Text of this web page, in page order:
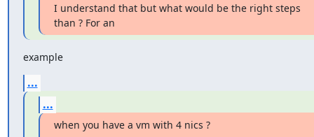
I understand that but what would be the right steps
than ? For an
example
...
...
when you have a vm with 4 nics ?